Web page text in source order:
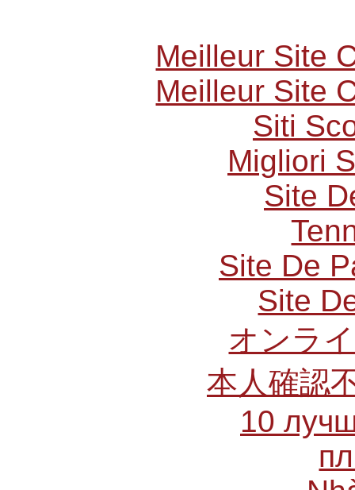
Meilleur Site
Meilleur Site
Siti
Migliori
Site
Site De
Site
オンラ
本人確認
10